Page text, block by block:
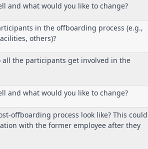
and what would you like to change?
in the offboarding process (e.g.,
others)?
all the participants get involved in the
and what would you like to change?
offboarding process look like? This could
with the former employee after they